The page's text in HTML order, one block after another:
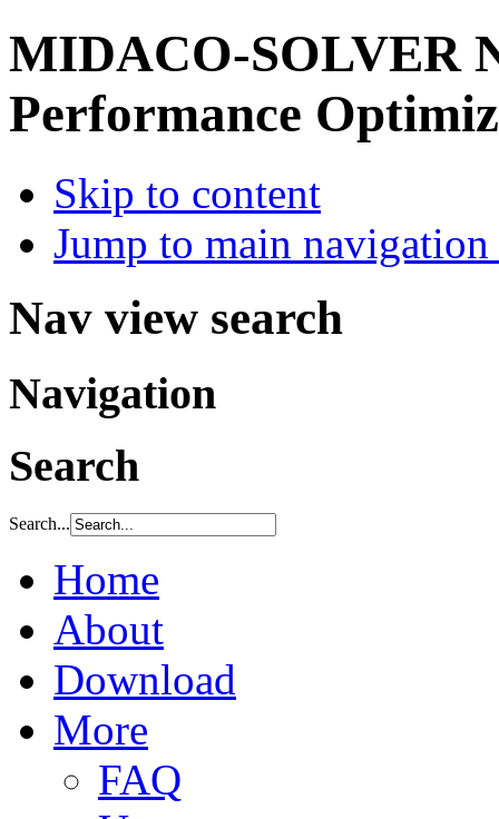
MIDACO-SOLVER
Performance
Skip to content
Jump to main
Nav view search
Navigation
Search
Search...
Home
About
Download
More
FAQ